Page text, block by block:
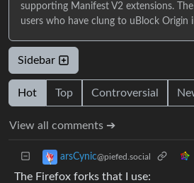
supporting Manifest V2 extensions.
users who have clung to uBlock Origin
Sidebar
Hot Top Controversial
View all comments ➔
arsCynic@piefed.social
The Firefox forks that I use: